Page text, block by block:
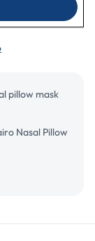
pillow mask
Nasal Pillow